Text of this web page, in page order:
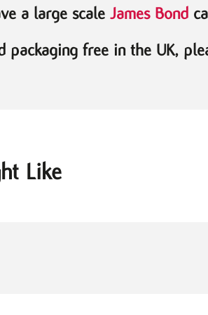
a large scale James Bond
packaging free in the UK,
Like